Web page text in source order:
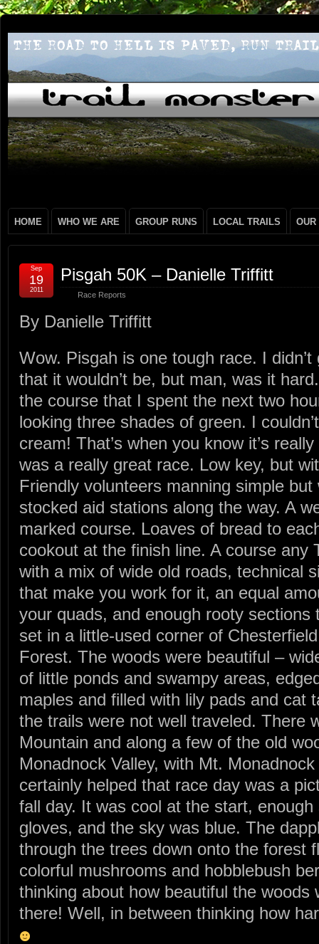
HOME WHO WE ARE GROUP RUNS LOCAL TRAILS OUR
Pisgah 50K – Danielle Triffitt
Race Reports
Sep
19
2011
By Danielle Triffitt
Wow. Pisgah is one tough race. I
that it wouldn’t be, but man, was it
the course that I spent the next two
looking three shades of green. I
cream! That’s when you know it’s
was a really great race. Low key, but
Friendly volunteers manning simple
stocked aid stations along the way. A
marked course. Loaves of bread to
cookout at the finish line. A course any
with a mix of wide old roads, technical
that make you work for it, an equal
your quads, and enough rooty sections
set in a little-used corner of
Forest. The woods were beautiful –
of little ponds and swampy areas,
maples and filled with lily pads and cat
the trails were not well traveled. There
Mountain and along a few of the old
Monadnock Valley, with Mt.
certainly helped that race day was a
fall day. It was cool at the start,
gloves, and the sky was blue. The
through the trees down onto the forest
colorful mushrooms and hobblebush
thinking about how beautiful the woods
there! Well, in between thinking how